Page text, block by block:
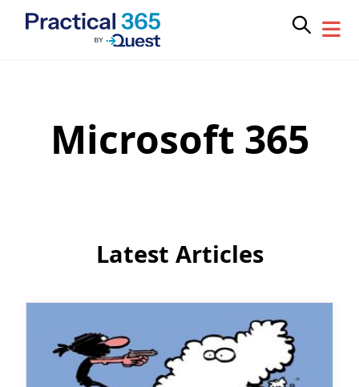
Microsoft 365
Latest Articles